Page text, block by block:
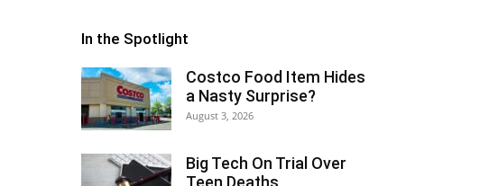
In the Spotlight
Costco Food Item Hides
a Nasty Surprise?
August 3, 2026
Big Tech On Trial Over
Teen Deaths